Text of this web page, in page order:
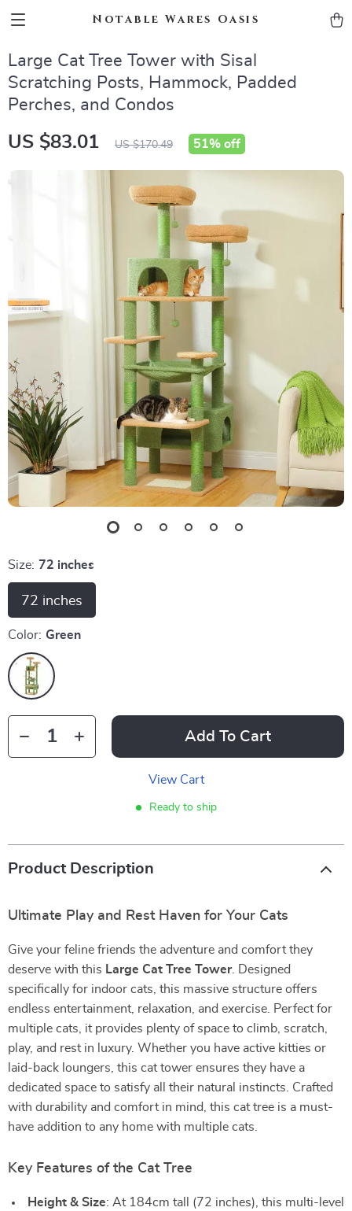
Notable Wares Oasis
Large Cat Tree Tower with Sisal
Scratching Posts, Hammock, Padded
Perches, and Condos
US $83.01 US $170.49 51% off
Size: 72 inches
72 inches
Color: Green
Add To Cart
View Cart
Ready to ship
Product Description
Ultimate Play and Rest Haven for Your Cats
Give your feline friends the adventure and comfort they
deserve with this Large Cat Tree Tower. Designed
specifically for indoor cats, this massive structure offers
endless entertainment, relaxation, and exercise. Perfect for
multiple cats, it provides plenty of space to climb, scratch,
play, and rest in luxury. Whether you have active kitties or
laid-back loungers, this cat tower ensures they have a
dedicated space to satisfy all their natural instincts. Crafted
with durability and comfort in mind, this cat tree is a must-
have addition to any home with multiple cats.
Key Features of the Cat Tree
Height & Size: At 184cm tall (72 inches), this multi-level